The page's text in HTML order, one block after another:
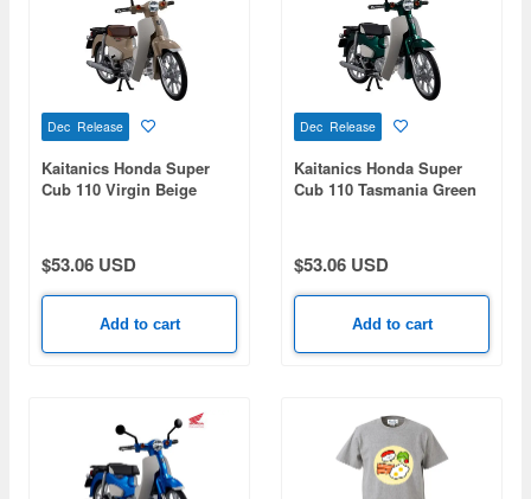
Dec Release
Kaitanics Honda Super
Cub 110 Virgin Beige
$53.06 USD
Add to cart
Dec Release
Kaitanics Honda Super
Cub 110 Tasmania Green
$53.06 USD
Add to cart